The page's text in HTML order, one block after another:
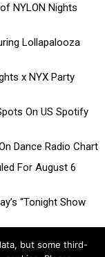
NYLON Nights
Lollapalooza
x NYX Party
On US Spotify
Dance Radio Chart
For August 6
“Tonight Show
but some third-